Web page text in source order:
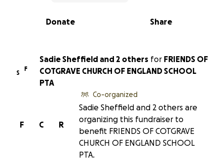
0% complete
Share
Donate
S
F
Sadie Sheffield and 2 others for FRIENDS OF
COTGRAVE CHURCH OF ENGLAND SCHOOL
PTA
R
C
F
Co-organized
Sadie Sheffield and 2 others are
organizing this fundraiser to
benefit FRIENDS OF COTGRAVE
CHURCH OF ENGLAND SCHOOL
PTA.